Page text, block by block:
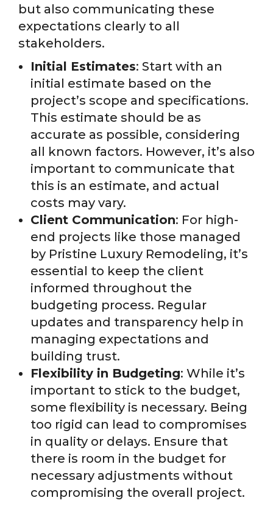
but also communicating these
expectations clearly to all
stakeholders.
Initial Estimates: Start with an
initial estimate based on the
project’s scope and specifications.
This estimate should be as
accurate as possible, considering
all known factors. However, it’s also
important to communicate that
this is an estimate, and actual
costs may vary.
Client Communication: For high-
end projects like those managed
by Pristine Luxury Remodeling, it’s
essential to keep the client
informed throughout the
budgeting process. Regular
updates and transparency help in
managing expectations and
building trust.
Flexibility in Budgeting: While it’s
important to stick to the budget,
some flexibility is necessary. Being
too rigid can lead to compromises
in quality or delays. Ensure that
there is room in the budget for
necessary adjustments without
compromising the overall project.